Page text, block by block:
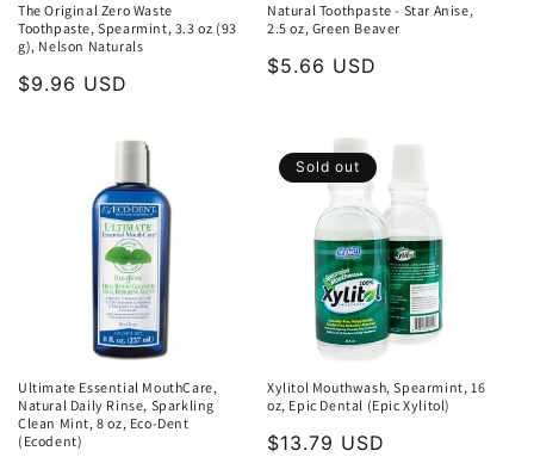
The Original Zero Waste
Toothpaste, Spearmint, 3.3 oz (93
g), Nelson Naturals
Regular
$9.96 USD
Natural Toothpaste - Star Anise,
2.5 oz, Green Beaver
Regular
$5.66 USD
Ultimate Essential MouthCare,
Natural Daily Rinse, Sparkling
Clean Mint, 8 oz, Eco-Dent
(Ecodent)
Sold out
Xylitol Mouthwash, Spearmint, 16
oz, Epic Dental (Epic Xylitol)
Regular
$13.79 USD